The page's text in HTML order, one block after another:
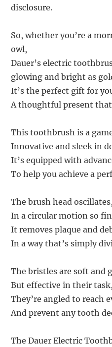
disclosure.
So, whether you’re a
owl,
Dauer’s electric
glowing and bright as
It’s the perfect gift for
A thoughtful present
This toothbrush is a
Innovative and sleek in
It’s equipped with
To help you achieve a
The brush head oscillates,
In a circular motion so
It removes plaque and
In a way that’s simply
The bristles are soft and
But effective in their task,
They’re angled to reach
And prevent any tooth
The Dauer Electric